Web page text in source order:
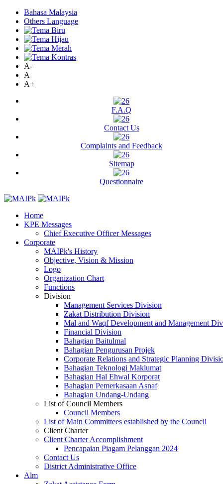
Bahasa Malaysia
Others Language
A-
A
A+
F.A.Q
Contact Us
Complaints and Feedback
Sitemap
Questionnaire
Home
KPE Messages
Chief Executive Officer Messages
Corporate
MAIPk's History
Objective, Vision & Mission
Logo
Organization Chart
Functions
Division
Management Services Division
Zakat Distribution Division
Mal and Waqf Development and Management
Financial Division
Bahagian Baitulmal
Bahagian Pengurusan Projek
Corporate Relations and Strategic Planning
Bahagian Teknologi Maklumat
Bahagian Hal Ehwal Korporat
Bahagian Pemerkasaan Asnaf
Bahagian Undang-Undang
List of Council Members
Council Members
List of Main Committees established by the Council
Client Charter
Client Charter Accomplishment
Pencapaian Piagam Pelanggan 2024
Contact Us
District Administrative Office
Alm